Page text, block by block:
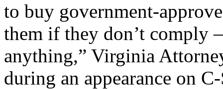
to buy government-
them if they don’t comply
anything,” Virginia
during an appearance on